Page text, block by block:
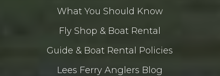
What You Should Know
Fly Shop & Boat Rental
Guide & Boat Rental Policies
Lees Ferry Anglers Blog